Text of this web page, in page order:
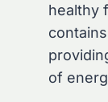
healthy
of